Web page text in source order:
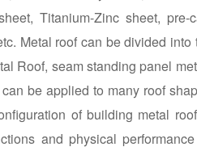
Titanium-Zinc sheet, pre-
Metal roof can be divided
Roof, seam standing panel
be applied to many roof
of building metal
and physical